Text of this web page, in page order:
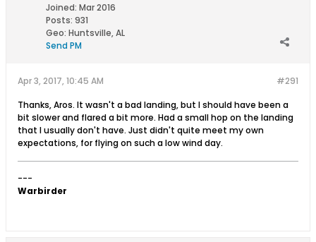
Joined: Mar 2016
Posts: 931
Geo: Huntsville, AL
Send PM
#291
Apr 3, 2017, 10:45 AM
Thanks, Aros. It wasn't a bad landing, but I should have been a
bit slower and flared a bit more. Had a small hop on the landing
that I usually don't have. Just didn't quite meet my own
expectations, for flying on such a low wind day.
---
Warbirder